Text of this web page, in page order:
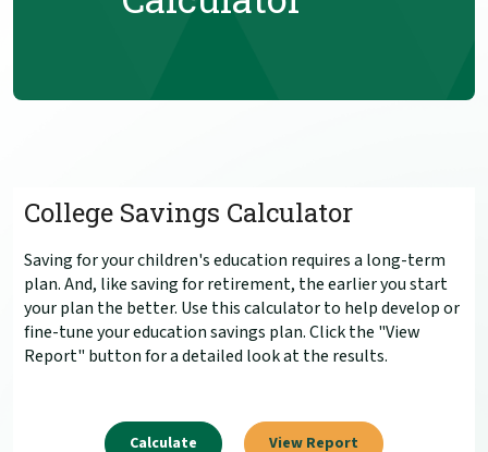
College Savings Calculator
Saving for your children's education requires a long-term
plan. And, like saving for retirement, the earlier you start
your plan the better. Use this calculator to help develop or
fine-tune your education savings plan. Click the "View
Report" button for a detailed look at the results.